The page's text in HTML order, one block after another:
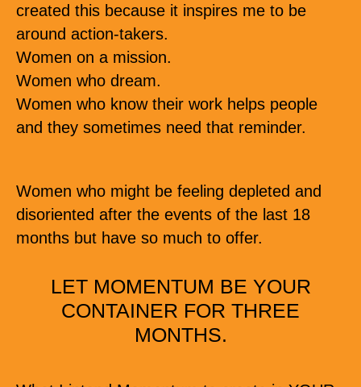
created this because it inspires me to be
around action-takers.
Women on a mission.
Women who dream.
Women who know their work helps people
and they sometimes need that reminder.
Women who might be feeling depleted and
disoriented after the events of the last 18
months but have so much to offer.
LET MOMENTUM BE YOUR
CONTAINER FOR THREE
MONTHS.